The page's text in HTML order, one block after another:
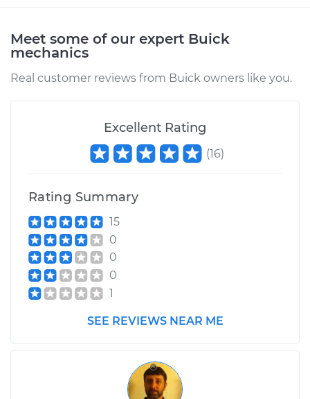
Meet some of our expert Buick
mechanics
Real customer reviews from Buick owners like you.
Excellent Rating
(16)
Rating Summary
15
0
0
0
1
SEE REVIEWS NEAR ME